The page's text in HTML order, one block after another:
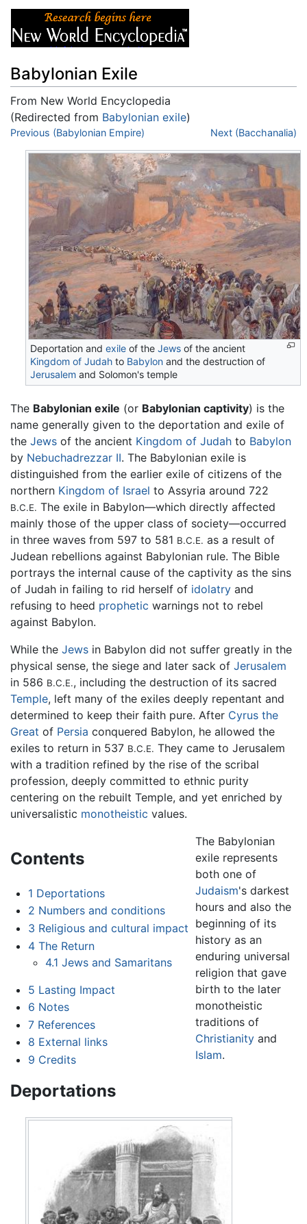
Babylonian Exile
From New World Encyclopedia
(Redirected from Babylonian exile)
Jump to:navigation,search
Previous (Babylonian Empire) Next (Bacchanalia)
Deportation andexile of theJews of the ancient
Kingdom of Judah to Babylon and the destruction of
Jerusalem and Solomon's temple
The Babylonian exile (or Babylonian captivity) is the
name generally given to the deportation and exile of
the Jews of the ancient Kingdom of Judah to Babylon
by Nebuchadrezzar II. The Babylonian exile is
distinguished from the earlier exile of citizens of the
northern Kingdom of Israel to Assyria around 722
B.C.E. The exile in Babylon—which directly affected
mainly those of the upper class of society—occurred
in three waves from 597 to 581 B.C.E. as a result of
Judean rebellions against Babylonian rule. The Bible
portrays the internal cause of the captivity as the sins
of Judah in failing to rid herself of idolatry and
refusing to heed prophetic warnings not to rebel
against Babylon.
While the Jews in Babylon did not suffer greatly in the
physical sense, the siege and later sack of Jerusalem
in 586 B.C.E., including the destruction of its sacred
Temple, left many of the exiles deeply repentant and
determined to keep their faith pure. After Cyrus the
Great of Persia conquered Babylon, he allowed the
exiles to return in 537 B.C.E. They came to Jerusalem
with a tradition refined by the rise of the scribal
profession, deeply committed to ethnic purity
centering on the rebuilt Temple, and yet enriched by
universalistic monotheistic values.
Contents
1 Deportations
2 Numbers and conditions
3 Religious and cultural impact
4 The Return
4.1 Jews and Samaritans
5 Lasting Impact
6 Notes
7 References
8 External links
9 Credits
The Babylonian
exile represents
both one of
Judaism's darkest
hours and also the
beginning of its
history as an
enduring universal
religion that gave
birth to the later
monotheistic
traditions of
Christianityand
Islam.
Deportations